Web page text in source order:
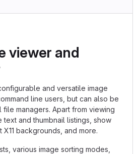
viewer and
and versatile image
line users, but can also be
managers. Apart from viewing
text and thumbnail listings, show
backgrounds, and more.
various image sorting modes,